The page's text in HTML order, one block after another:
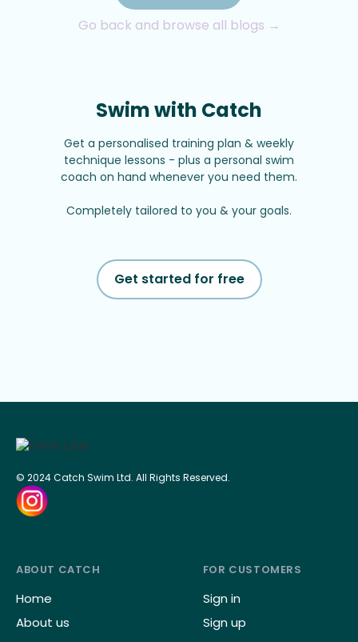
Go back and browse all blogs →
Swim with Catch
Get a personalised training plan & weekly
technique lessons - plus a personal swim
coach on hand whenever you need them.
Completely tailored to you & your goals.
Get started for free
© 2024 Catch Swim Ltd. All Rights Reserved.
ABOUT CATCH
Home
About us
FOR CUSTOMERS
Sign in
Sign up